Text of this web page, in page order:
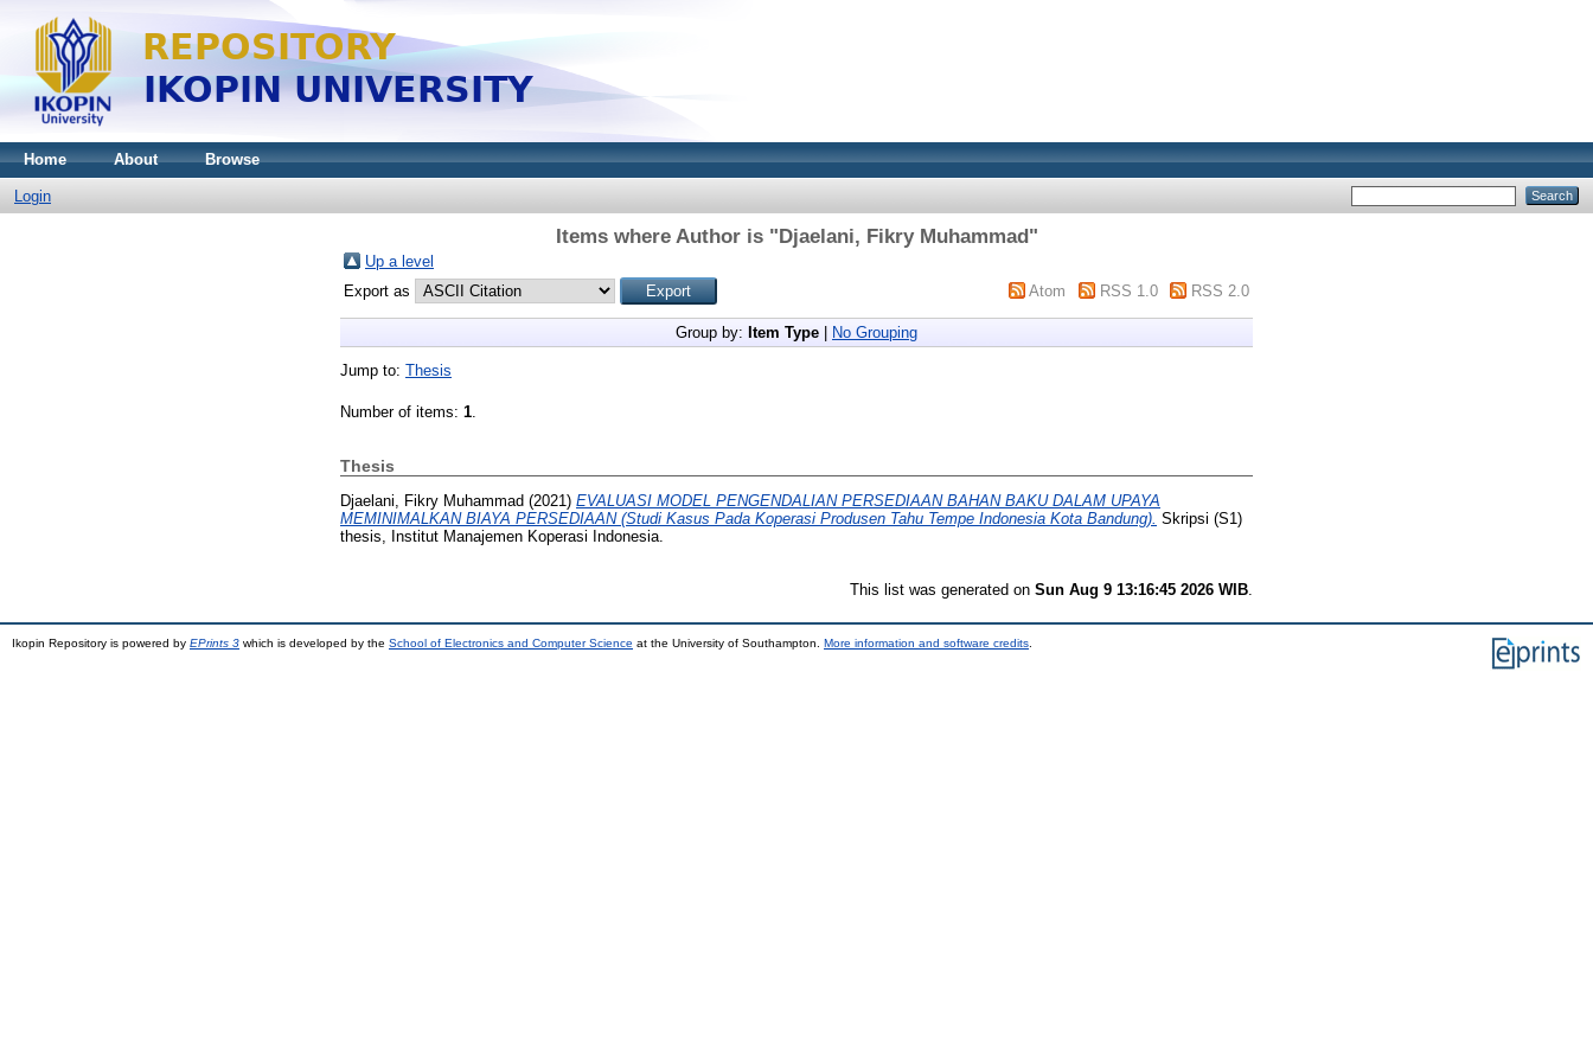
Home About Browse
Login
Items where Author is "Djaelani, Fikry Muhammad"
Up a level
Export as
Atom RSS 1.0 RSS 2.0
Group by: Item Type No Grouping
Jump to: Thesis
Number of items: 1.
Thesis
Djaelani, Fikry Muhammad (2021) EVALUASI MODEL PENGENDALIAN PERSEDIAAN BAHAN BAKU DALAM UPAYA
MEMINIMALKAN BIAYA PERSEDIAAN (Studi Kasus Pada Koperasi Produsen Tahu Tempe Indonesia Kota Bandung). Skripsi (S1)
thesis, Institut Manajemen Koperasi Indonesia.
This list was generated on Sun Aug 9 13:16:45 2026 WIB
Ikopin Repository is powered by EPrints 3 which is developed by the School of Electronics and Computer Science at the University of Southampton. More information and software credits